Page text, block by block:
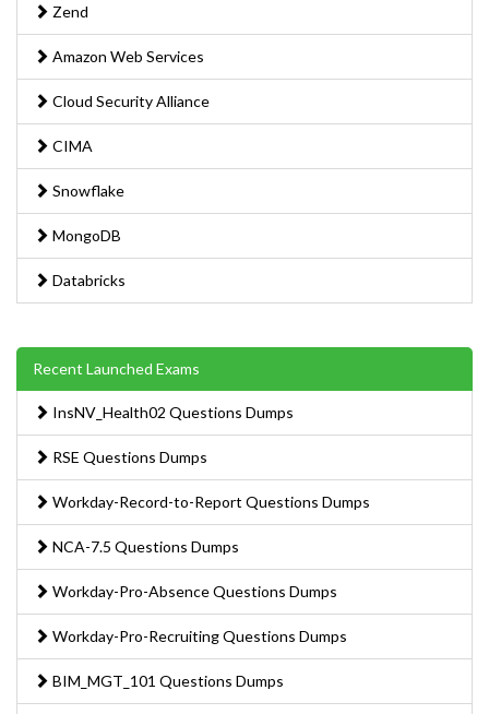
Zend
Amazon Web Services
Cloud Security Alliance
CIMA
Snowflake
MongoDB
Databricks
Recent Launched Exams
InsNV_Health02 Questions Dumps
RSE Questions Dumps
Workday-Record-to-Report Questions Dumps
NCA-7.5 Questions Dumps
Workday-Pro-Absence Questions Dumps
Workday-Pro-Recruiting Questions Dumps
BIM_MGT_101 Questions Dumps